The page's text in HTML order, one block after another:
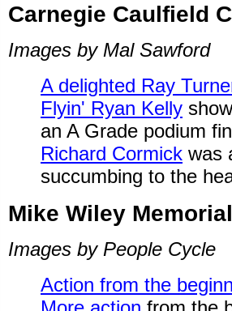
Carnegie Caulfield
Images by Mal Sawford
A delighted Ray
Flyin' Ryan Kelly
an A Grade podium
Richard Cormick was
succumbing to the
Mike Wiley Memorial
Images by People Cycle
Action from the